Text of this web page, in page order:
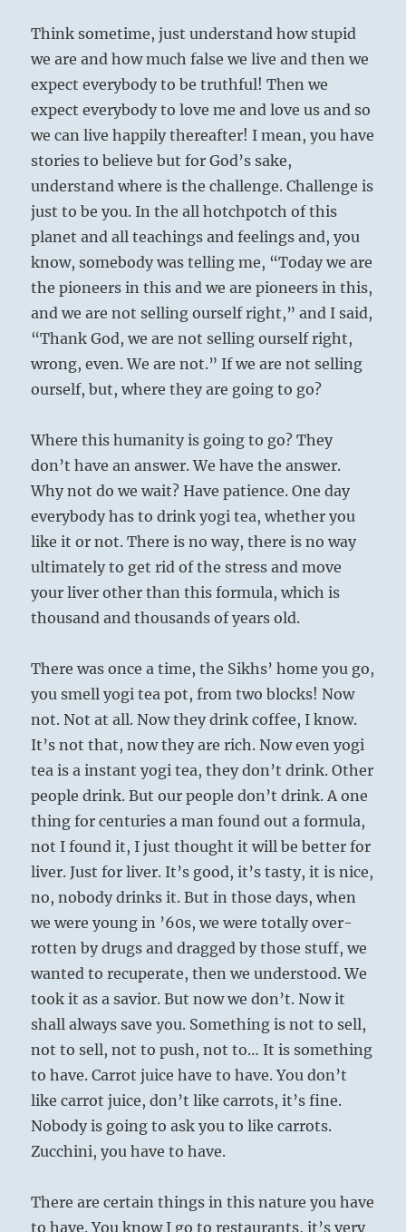
Think sometime, just understand how stupid
we are and how much false we live and then we
expect everybody to be truthful! Then we
expect everybody to love me and love us and so
we can live happily thereafter! I mean, you have
stories to believe but for God’s sake,
understand where is the challenge. Challenge is
just to be you. In the all hotchpotch of this
planet and all teachings and feelings and, you
know, somebody was telling me, “Today we are
the pioneers in this and we are pioneers in this,
and we are not selling ourself right,” and I said,
“Thank God, we are not selling ourself right,
wrong, even. We are not.” If we are not selling
ourself, but, where they are going to go?
Where this humanity is going to go? They
don’t have an answer. We have the answer.
Why not do we wait? Have patience. One day
everybody has to drink yogi tea, whether you
like it or not. There is no way, there is no way
ultimately to get rid of the stress and move
your liver other than this formula, which is
thousand and thousands of years old.
There was once a time, the Sikhs’ home you go,
you smell yogi tea pot, from two blocks! Now
not. Not at all. Now they drink coffee, I know.
It’s not that, now they are rich. Now even yogi
tea is a instant yogi tea, they don’t drink. Other
people drink. But our people don’t drink. A one
thing for centuries a man found out a formula,
not I found it, I just thought it will be better for
liver. Just for liver. It’s good, it’s tasty, it is nice,
no, nobody drinks it. But in those days, when
we were young in ’60s, we were totally over-
rotten by drugs and dragged by those stuff, we
wanted to recuperate, then we understood. We
took it as a savior. But now we don’t. Now it
shall always save you. Something is not to sell,
not to sell, not to push, not to… It is something
to have. Carrot juice have to have. You don’t
like carrot juice, don’t like carrots, it’s fine.
Nobody is going to ask you to like carrots.
Zucchini, you have to have.
There are certain things in this nature you have
to have. You know I go to restaurants, it’s very